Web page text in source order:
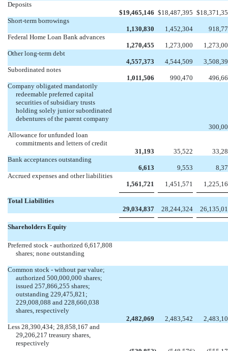
Deposits
$19,465,146 $18,487,395 $
Short-term borrowings
1,130,830
1,452,304
Federal Home Loan Bank advances
1,270,455
1,273,000
Other long-term debt
4,557,373
4,544,509
Subordinated notes
1,011,506
990,470
Company obligated mandatorily
redeemable preferred capital
securities of subsidiary trusts
holding solely junior subordinated
debentures of the parent company
Allowance for unfunded loan
commitments and letters of credit
31,193
35,522
Bank acceptances outstanding
6,613
9,553
Accrued expenses and other liabilities
1,561,721
1,451,571
Total Liabilities
29,034,837
28,244,324
Shareholders Equity
Preferred stock - authorized 6,617,808
shares; none outstanding
Common stock - without par value;
authorized 500,000,000 shares;
issued 257,866,255 shares;
outstanding 229,475,821;
229,008,088 and 228,660,038
shares, respectively
2,482,069
2,483,542
Less 28,390,434; 28,858,167 and
29,206,217 treasury shares,
respectively